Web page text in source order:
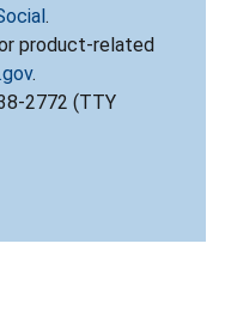
.
product-related
.
2772 (TTY